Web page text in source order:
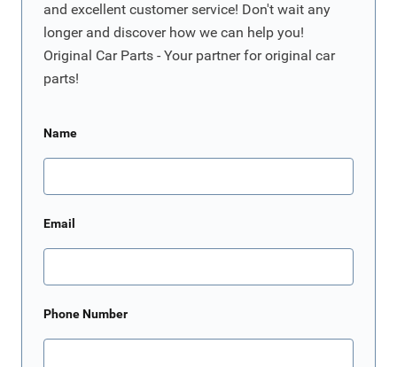
and excellent customer service! Don't wait any
longer and discover how we can help you!
Original Car Parts - Your partner for original car
parts!
Name
Email
Phone Number